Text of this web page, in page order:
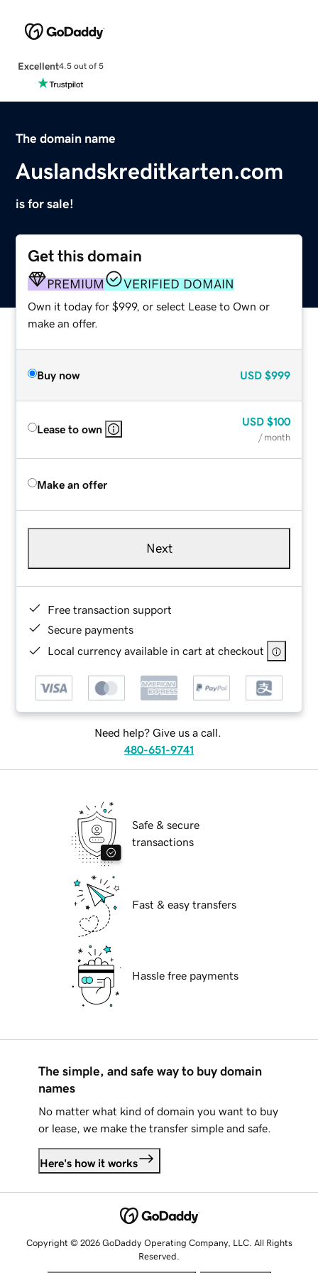
Excellent4.5 out of 5
The domain name
Auslandskreditkarten.com
is for sale!
Get this domain
PREMIUM VERIFIED DOMAIN
Own it today for $999, or select Lease to Own or
make an offer.
Buy now USD $999
Lease to own
USD $100
/ month
Make an offer
Next
Free transaction support
Secure payments
Local currency available in cart at checkout
Need help? Give us a call.
480-651-9741
Safe & secure
transactions
Fast & easy transfers
Hassle free payments
The simple, and safe way to buy domain
names
No matter what kind of domain you want to buy
or lease, we make the transfer simple and safe.
Here's how it works
Copyright © 2026 GoDaddy Operating Company, LLC. All Rights
Reserved.